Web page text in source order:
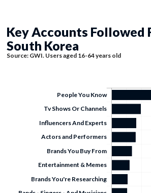
Key Accounts Followed
South Korea
Source: GWI. Users aged 16-64 years old